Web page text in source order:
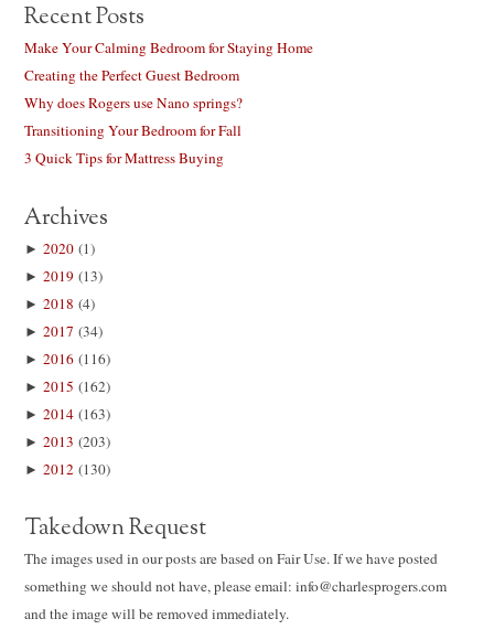
Recent Posts
Make Your Calming Bedroom for Staying Home
Creating the Perfect Guest Bedroom
Why does Rogers use Nano springs?
Transitioning Your Bedroom for Fall
3 Quick Tips for Mattress Buying
Archives
►2020 (1)
►2019 (13)
►2018 (4)
►2017 (34)
►2016 (116)
►2015 (162)
►2014 (163)
►2013 (203)
►2012 (130)
Takedown Request
The images used in our posts are based on Fair Use. If we have posted
something we should not have, please email: info@charlesprogers.com
and the image will be removed immediately.